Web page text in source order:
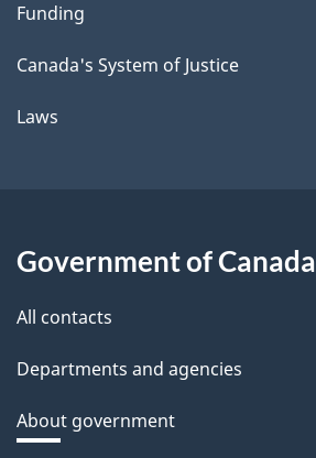
Funding
Canada's System of Justice
Laws
Government of Canada
All contacts
Departments and agencies
About government